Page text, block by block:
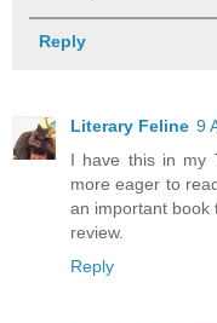
Reply
Literary Feline 9
I have this in my
more eager to
an important book
review.
Reply